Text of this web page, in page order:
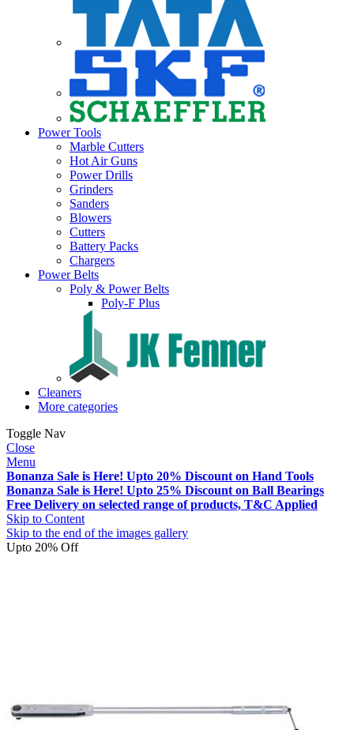
Power Tools
Marble Cutters
Hot Air Guns
Power Drills
Grinders
Sanders
Blowers
Cutters
Battery Packs
Chargers
Power Belts
Poly & Power Belts
Poly-F Plus
Cleaners
More categories
Toggle Nav
Close
Menu
Bonanza Sale is Here! Upto 20% Discount on Hand Tools
Bonanza Sale is Here! Upto 25% Discount on Ball Bearings
Free Delivery on selected range of products, T&C Applied
Skip to Content
Skip to the end of the images gallery
Upto 20% Off